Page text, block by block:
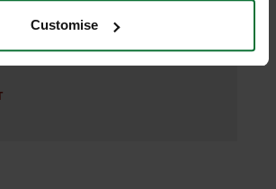
Customise